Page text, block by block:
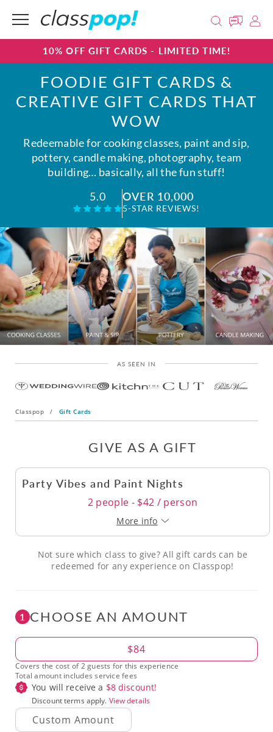
10% OFF GIFT CARDS - LIMITED TIME!
FOODIE GIFT CARDS &
CREATIVE GIFT CARDS THAT
WOW
Redeemable for cooking classes, paint and sip,
pottery, candle making, photography, team
building… basically, all the fun stuff!
5.0
OVER 10,000
5-STAR REVIEWS!
AS SEEN IN
Classpop / Gift Cards
GIVE AS A GIFT
Party Vibes and Paint Nights
2 people - $42 / person
More info
Not sure which class to give? All gift cards can be
redeemed for any experience on Classpop!
1 CHOOSE AN AMOUNT
Amount $84
Covers the cost of 2 guests for this experience
Total amount includes service fees
You will receive a $8discount!
Discount terms apply. View details